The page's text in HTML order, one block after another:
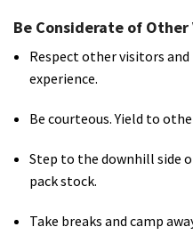
Be Considerate of
Respect other visitors
experience.
Be courteous. Yield to
Step to the downhill side
pack stock.
Take breaks and camp